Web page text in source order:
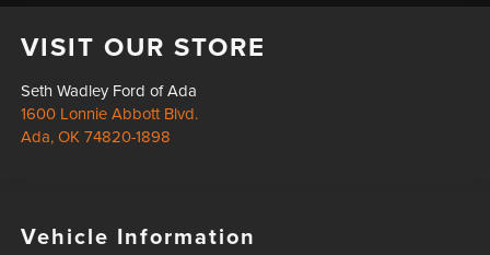
VISIT OUR STORE
Seth Wadley Ford of Ada
1600 Lonnie Abbott Blvd.
Ada,OK 74820-1898
Vehicle Information